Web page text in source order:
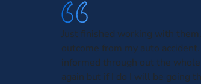
Just finished working with
outcome from my auto
informed through out the
again but if I do I will be going